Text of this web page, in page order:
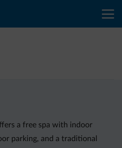
a free spa with indoor
parking, and a traditional